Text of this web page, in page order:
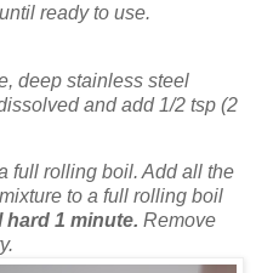
ready to use.
deep stainless steel
and add 1/2 tsp (2
full rolling boil. Add all the
to a full rolling boil
hard 1 minute. Remove